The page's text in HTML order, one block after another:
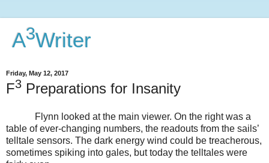
A3Writer
Friday, May 12, 2017
F3 Preparations for Insanity
Flynn looked at the main viewer. On the right was a
table of ever-changing numbers, the readouts from the sails’
telltale sensors. The dark energy wind could be treacherous,
sometimes spiking into gales, but today the telltales were